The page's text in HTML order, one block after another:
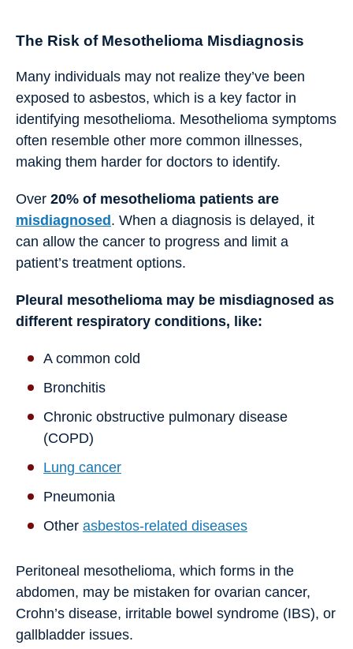
The Risk of Mesothelioma Misdiagnosis
Many individuals may not realize they’ve been
exposed to asbestos, which is a key factor in
identifying mesothelioma. Mesothelioma symptoms
often resemble other more common illnesses,
making them harder for doctors to identify.
Over 20% of mesothelioma patients are
misdiagnosed. When a diagnosis is delayed, it
can allow the cancer to progress and limit a
patient’s treatment options.
Pleural mesothelioma may be misdiagnosed as
different respiratory conditions, like:
A common cold
Bronchitis
Chronic obstructive pulmonary disease
(COPD)
Lung cancer
Pneumonia
Other asbestos-related diseases
Peritoneal mesothelioma, which forms in the
abdomen, may be mistaken for ovarian cancer,
Crohn’s disease, irritable bowel syndrome (IBS), or
gallbladder issues.